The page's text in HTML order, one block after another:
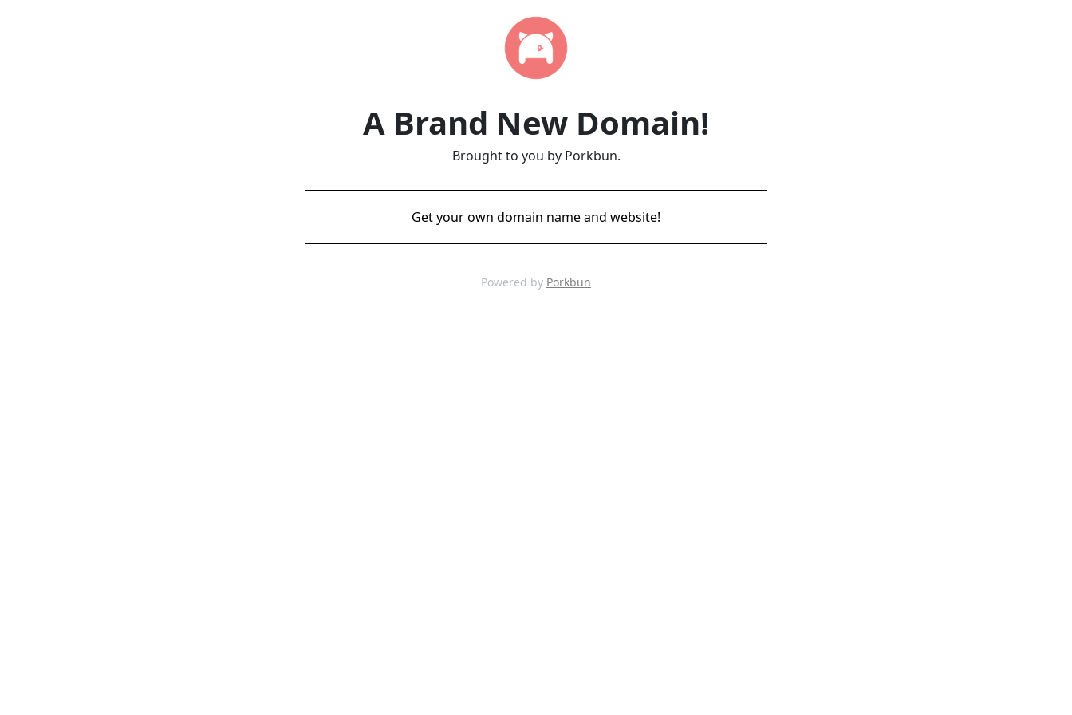
A Brand New Domain!
Brought to you by Porkbun.
Get your own domain name and website!
Powered by Porkbun